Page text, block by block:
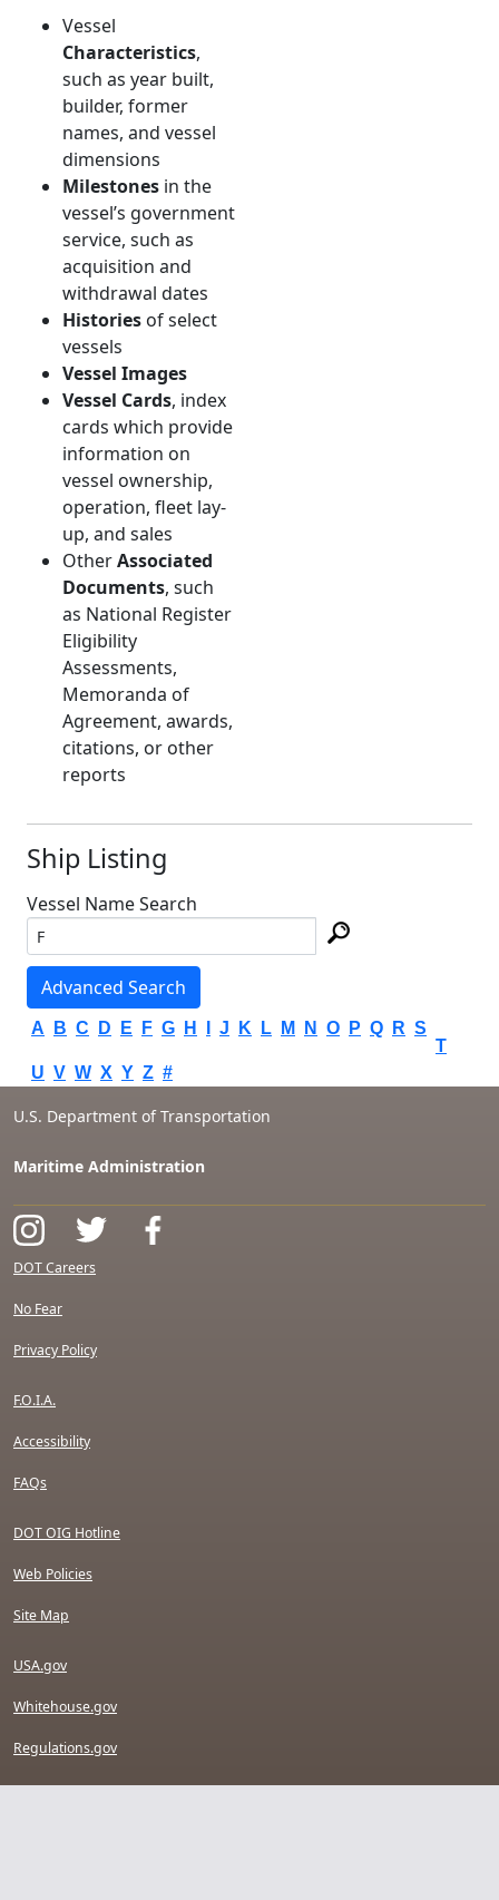
Vessel
Characteristics,
such as year built,
builder, former
names, and vessel
dimensions
Milestones in the
vessel’s government
service, such as
acquisition and
withdrawal dates
Histories of select
vessels
Vessel Images
Vessel Cards, index
cards which provide
information on
vessel ownership,
operation, fleet lay-
up, and sales
OtherAssociated
Documents, such
as National Register
Eligibility
Assessments,
Memoranda of
Agreement, awards,
citations, or other
reports
Ship Listing
Vessel Name Search
Advanced Search
A B C D E F G H J K L M N O P Q R S
T
U V W X Y Z #
U.S. Department of Transportation
Maritime Administration
DOT Careers
No Fear
Privacy Policy
F.O.I.A.
Accessibility
FAQs
DOT OIG Hotline
Web Policies
Site Map
USA.gov
Whitehouse.gov
Regulations.gov